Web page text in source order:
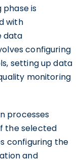
phase is
with
data
configuring
setting up data
monitoring
processes
the selected
configuring the
and